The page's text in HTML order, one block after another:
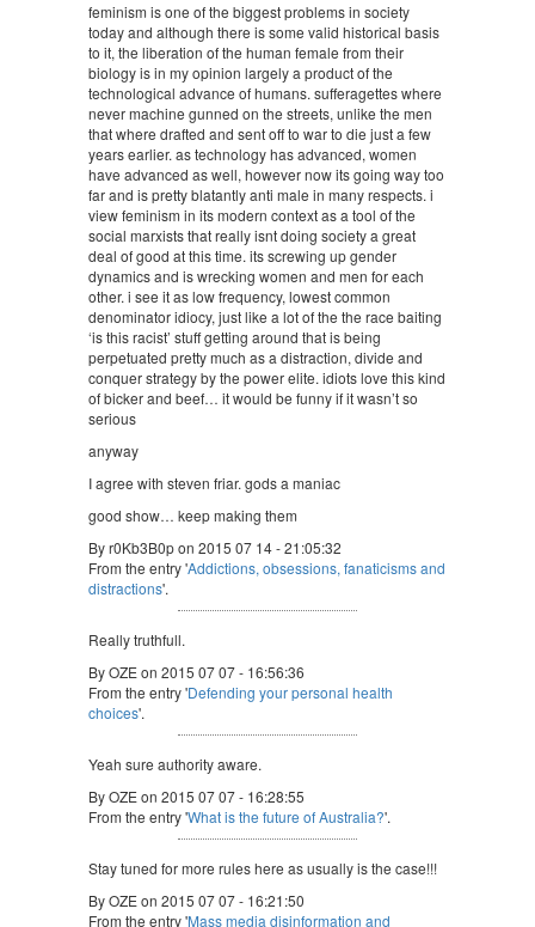
feminism is one of the biggest problems in society
today and although there is some valid historical basis
to it, the liberation of the human female from their
biology is in my opinion largely a product of the
technological advance of humans. sufferagettes where
never machine gunned on the streets, unlike the men
that where drafted and sent off to war to die just a few
years earlier. as technology has advanced, women
have advanced as well, however now its going way too
far and is pretty blatantly anti male in many respects. i
view feminism in its modern context as a tool of the
social marxists that really isnt doing society a great
deal of good at this time. its screwing up gender
dynamics and is wrecking women and men for each
other. i see it as low frequency, lowest common
denominator idiocy, just like a lot of the the race baiting
‘is this racist’ stuff getting around that is being
perpetuated pretty much as a distraction, divide and
conquer strategy by the power elite. idiots love this kind
of bicker and beef… it would be funny if it wasn’t so
serious
anyway
I agree with steven friar. gods a maniac
good show… keep making them
By r0Kb3B0p on 2015 07 14 - 21:05:32
From the entry 'Addictions, obsessions, fanaticisms and
distractions'.
Really truthfull.
By OZE on 2015 07 07 - 16:56:36
From the entry 'Defending your personal health
choices'.
Yeah sure authority aware.
By OZE on 2015 07 07 - 16:28:55
From the entry 'What is the future of Australia?'.
Stay tuned for more rules here as usually is the case!!!
By OZE on 2015 07 07 - 16:21:50
From the entry 'Mass media disinformation and